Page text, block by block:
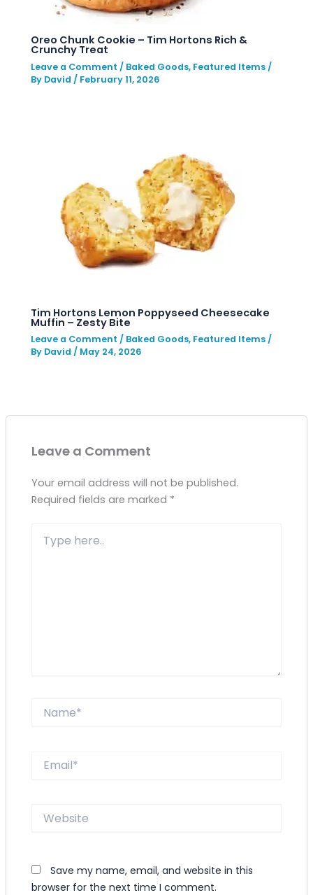
Oreo Chunk Cookie – Tim Hortons Rich &
Crunchy Treat
Leave a Comment / Baked Goods, Featured Items /
By David / February 11, 2026
Tim Hortons Lemon Poppyseed Cheesecake
Muffin – Zesty Bite
Leave a Comment / Baked Goods, Featured Items/
By David/ May 24, 2026
Leave a Comment
Your email address will not be published.
Required fields are marked *
here..
Website
Save my name, email, and website in this
browser for the next time I comment.